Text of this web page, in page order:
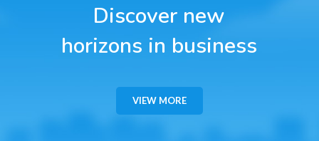
Discover new
horizons in business
VIEW MORE